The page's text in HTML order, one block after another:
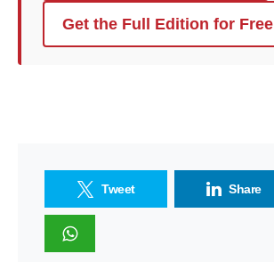
Get the Full Edition for Free
Tweet Share